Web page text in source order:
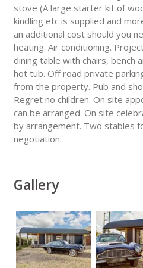
stove (A large starter kit of
kindling etc is supplied and
an additional cost should you
heating. Air conditioning.
dining table with chairs, bench
hot tub. Off road private
from the property. Pub and
Regret no children. On site
can be arranged. On site
by arrangement. Two stables
negotiation.
Gallery